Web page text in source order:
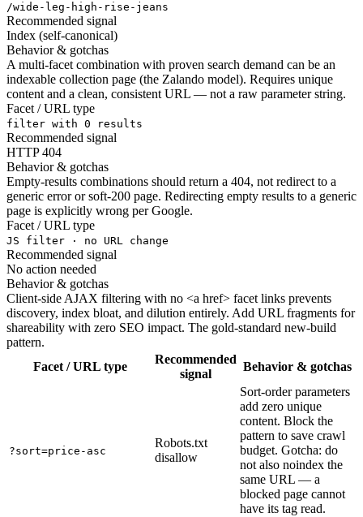
/wide-leg-high-rise-jeans
Recommended signal
Index (self-canonical)
Behavior & gotchas
A multi-facet combination with proven search demand can be an
indexable collection page (the Zalando model). Requires unique
content and a clean, consistent URL — not a raw parameter string.
Facet / URL type
filter with 0 results
Recommended signal
HTTP 404
Behavior & gotchas
Empty-results combinations should return a 404, not redirect to a
generic error or soft-200 page. Redirecting empty results to a generic
page is explicitly wrong per Google.
Facet / URL type
JS filter · no URL change
Recommended signal
No action needed
Behavior & gotchas
Client-side AJAX filtering with no <a href> facet links prevents
discovery, index bloat, and dilution entirely. Add URL fragments for
shareability with zero SEO impact. The gold-standard new-build
pattern.
Facet / URL type
Recommended
signal
Behavior & gotchas
?sort=price-asc
Robots.txt
disallow
Sort-order parameters
add zero unique
content. Block the
pattern to save crawl
budget. Gotcha: do
not also noindex the
same URL — a
blocked page cannot
have its tag read.